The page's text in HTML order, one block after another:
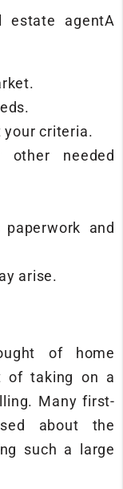
estate agentA
your criteria.
needed
paperwork and
arise.
of home
of taking on a
Many first-
about the
such a large